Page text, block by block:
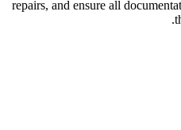
repairs, and ensure all